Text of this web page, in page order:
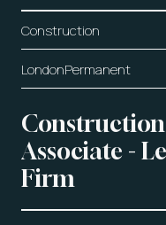
Construction
LondonPermanent
Associate -
Firm